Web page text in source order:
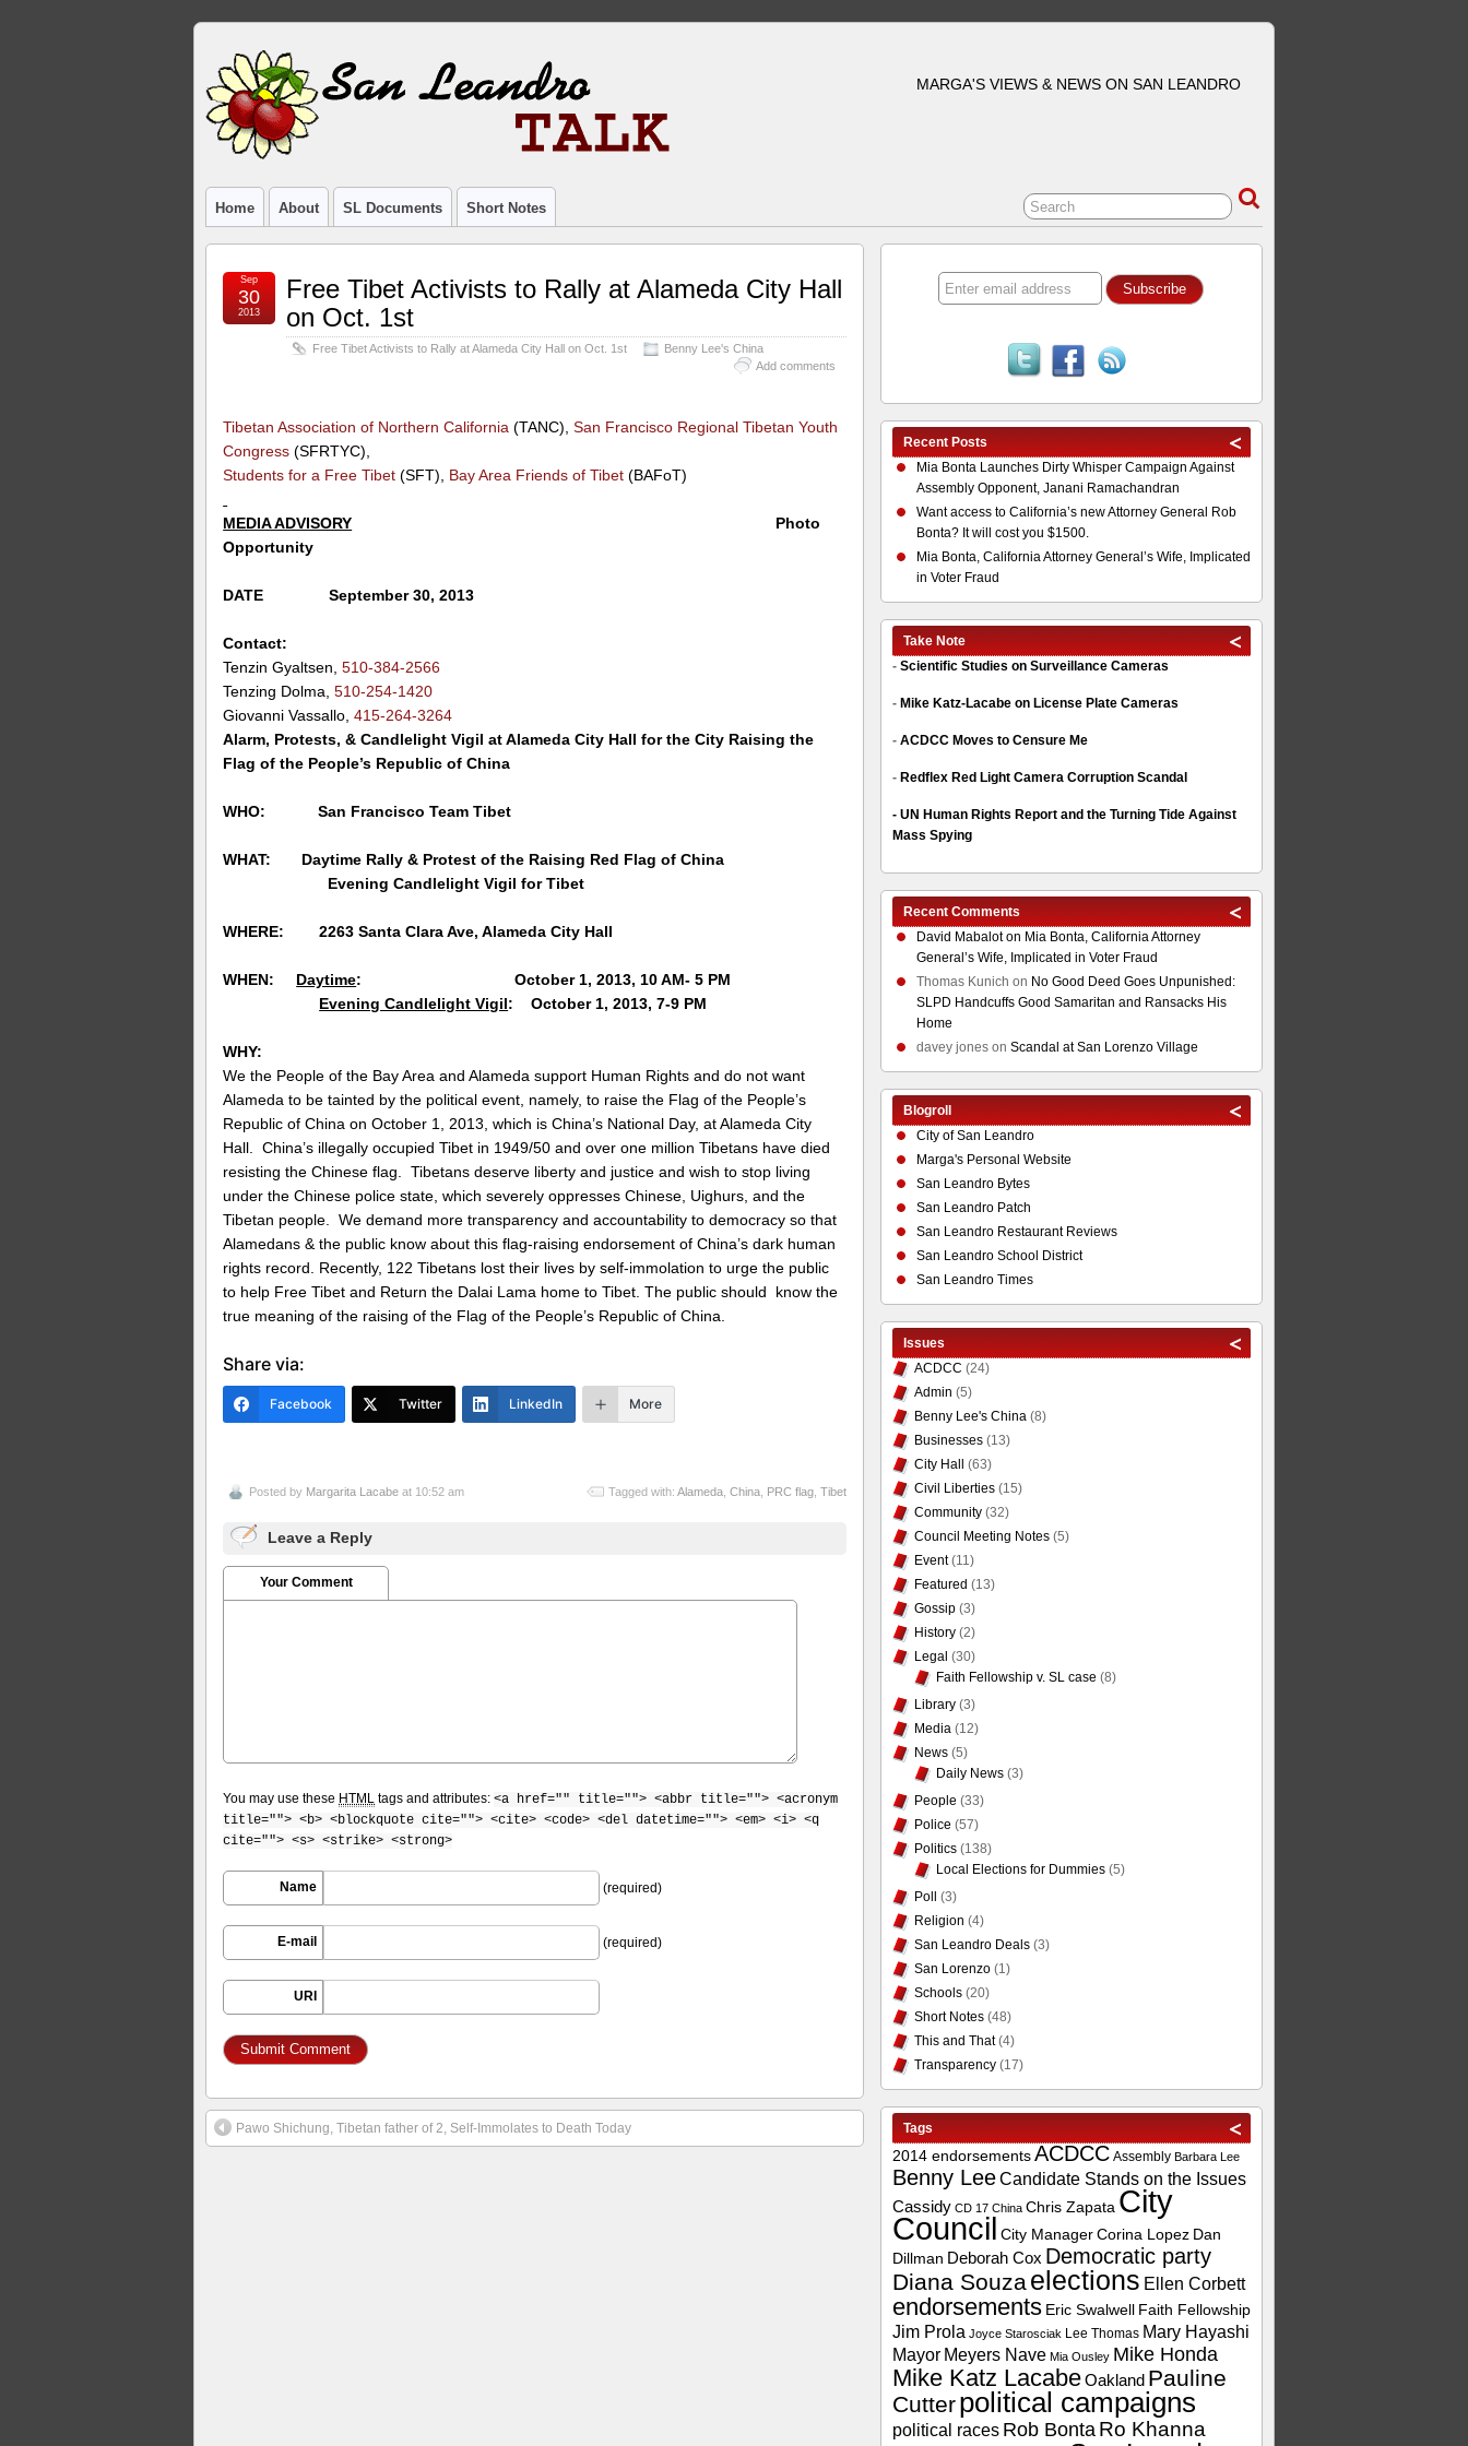
MARGA'S VIEWS & NEWS ON SAN LEANDRO
Home About SL Documents Short Notes
Free Tibet Activists to Rally at Alameda City Hall
on Oct. 1st
Free Tibet Activists to Rally at Alameda City Hall on Oct. 1st
Benny Lee's China
Add comments
Sep
30
2013
Tibetan Association of Northern California (TANC), San Francisco Regional Tibetan Youth
Congress (SFRTYC),
Students for a Free Tibet (SFT), Bay Area Friends of Tibet (BAFoT)
MEDIA ADVISORY
Photo
Opportunity
DATE September 30, 2013
Contact:
Tenzin Gyaltsen,510-384-2566
Tenzing Dolma,510-254-1420
Giovanni Vassallo,415-264-3264
Alarm, Protests, & Candlelight Vigil at Alameda City Hall for the City Raising the
Flag of the People’s Republic of China
WHO: San Francisco Team Tibet
WHAT: Daytime Rally & Protest of the Raising Red Flag of China
Evening Candlelight Vigil for Tibet
WHERE:2263 Santa Clara Ave, AlamedaCity Hall
WHEN: Daytime: October 1, 2013, 10 AM- 5 PM
Evening Candlelight Vigil: October 1, 2013, 7-9 PM
WHY:
We the People of the Bay Area and Alameda support Human Rights and do not want
Alameda to be tainted by the political event, namely, to raise the Flag of the People’s
Republic of China on October 1, 2013, which is China’s National Day, at Alameda City
Hall. China’s illegally occupied Tibet in 1949/50 and over one million Tibetans have died
resisting the Chinese flag. Tibetans deserve liberty and justice and wish to stop living
under the Chinese police state, which severely oppresses Chinese, Uighurs, and the
Tibetan people. We demand more transparency and accountability to democracy so that
Alamedans & the public know about this flag-raising endorsement of China’s dark human
rights record. Recently, 122 Tibetans lost their lives by self-immolation to urge the public
to help Free Tibet and Return the Dalai Lama home to Tibet. The public should know the
true meaning of the raising of the Flag of the People’s Republic of China.
Share via:
Facebook Twitter LinkedIn More
Posted by Margarita Lacabe at 10:52 am Tagged with: Alameda, China, PRC flag, Tibet
Leave a Reply
Your Comment
You may use these HTML tags and attributes:<a href="" title=""> <abbr title=""> <acronym
title=""> <b> <blockquote cite=""> <cite> <code> <del datetime=""> <em> <i> <q
cite=""> <s> <strike> <strong>
Name (required)
E-mail (required)
URI
Pawo Shichung, Tibetan father of 2, Self-Immolates to Death Today
Recent Posts
Mia Bonta Launches Dirty Whisper Campaign Against
Assembly Opponent, Janani Ramachandran
Want access to California’s new Attorney General Rob
Bonta? It will cost you $1500.
Mia Bonta, California Attorney General’s Wife, Implicated
in Voter Fraud
Take Note
- Scientific Studies on Surveillance Cameras
- Mike Katz-Lacabe on License Plate Cameras
- ACDCC Moves to Censure Me
- Redflex Red Light Camera Corruption Scandal
- UN Human Rights Report and the Turning Tide Against
Mass Spying
Recent Comments
David Mabaloton Mia Bonta, California Attorney
General’s Wife, Implicated in Voter Fraud
Thomas Kunich on No Good Deed Goes Unpunished:
SLPD Handcuffs Good Samaritan and Ransacks His
Home
davey joneson Scandal at San Lorenzo Village
Blogroll
City of San Leandro
Marga's Personal Website
San Leandro Bytes
San Leandro Patch
San Leandro Restaurant Reviews
San Leandro School District
San Leandro Times
Issues
ACDCC (24)
Admin (5)
Benny Lee's China(8)
Businesses(13)
City Hall
(63)
Civil Liberties(15)
Community(32)
Council Meeting Notes(5)
Event(11)
Featured (13)
Gossip(3)
History(2)
Legal (30)
Faith Fellowship v. SL case (8)
Library(3)
Media(12)
News(5)
Daily News(3)
People (33)
Police (57)
Politics(138)
Local Elections for Dummies(5)
Poll
(3)
Religion (4)
San Leandro Deals(3)
San Lorenzo(1)
Schools(20)
Short Notes(48)
This and That(4)
Transparency(17)
Tags
2014 endorsementsACDCC Assembly Barbara Lee
Benny LeeCandidate Stands on the Issues
Cassidy CD 17 China Chris Zapata City
Council City Manager Corina Lopez Dan
Dillman Deborah Cox Democratic party
Diana Souzaelections Ellen Corbett
endorsements Eric Swalwell Faith Fellowship
Jim Prola Joyce Starosciak Lee Thomas Mary Hayashi
Mayor Meyers Nave Mia Ousley Mike Honda
Mike Katz LacabeOakland Pauline
Cutterpolitical campaigns
political races Rob Bonta Ro Khanna